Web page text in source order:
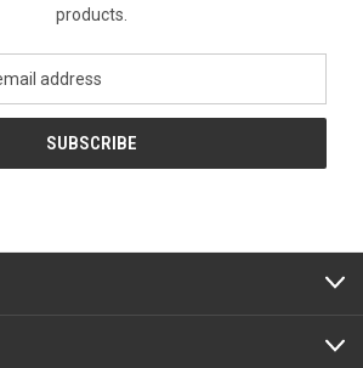
products.